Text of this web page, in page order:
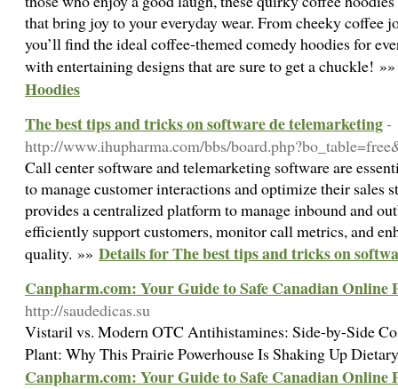
that bring joy to your everyday wear. From cheeky coffee
you’ll find the ideal coffee-themed comedy hoodies for
with entertaining designs that are sure to get a chuckle!
Hoodies
The best tips and tricks on software de telemarketing-
http://www.ihupharma.com/bbs/
Call center software and telemarketing software are
to manage customer interactions and optimize their sales
provides a centralized platform to manage inbound and
efficiently support customers, monitor call metrics, and
quality. »» Details for The best tips and tricks on
Canpharm.com: Your Guide to Safe Canadian Online
http://saudedicas.su
Vistaril vs. Modern OTC Antihistamines: Side-by-Side
Plant: Why This Prairie Powerhouse Is Shaking Up
Canpharm.com: Your Guide to Safe Canadian Online